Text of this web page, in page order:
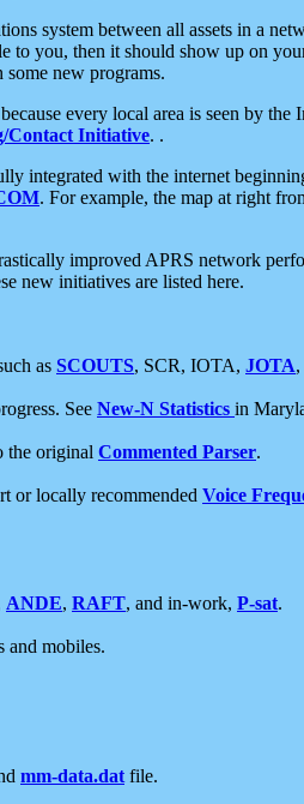
system between all assets in a
to you, then it should show up on
new programs.
every local area is seen by
Contact Initiative. .
integrated with the internet
. For example, the map at right
improved APRS network
new initiatives are listed here.
as SCOUTS, SCR, IOTA, JOTA
See New-N Statistics in
the original Commented Parser.
or locally recommended Voice
ANDE, RAFT, and in-work, P-sat.
and mobiles.
mm-data.dat file.